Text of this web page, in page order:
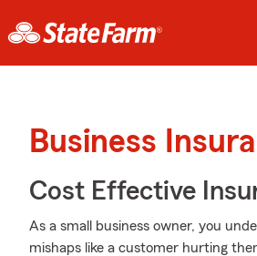
Business
Cost Effective
As a small business owner, you
mishaps like a customer hurting